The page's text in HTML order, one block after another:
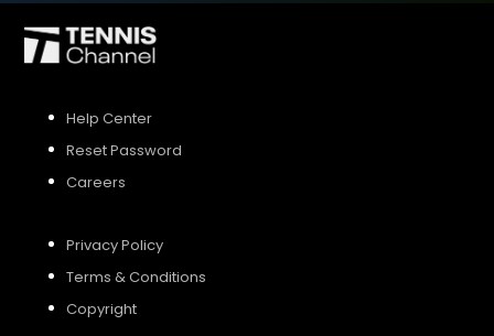
Help Center
Reset Password
Careers
Privacy Policy
Terms & Conditions
Copyright